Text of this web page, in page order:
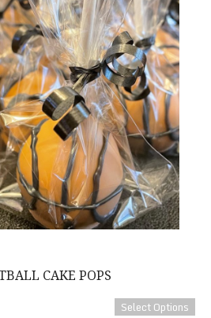
CAKE POPS
Select Options